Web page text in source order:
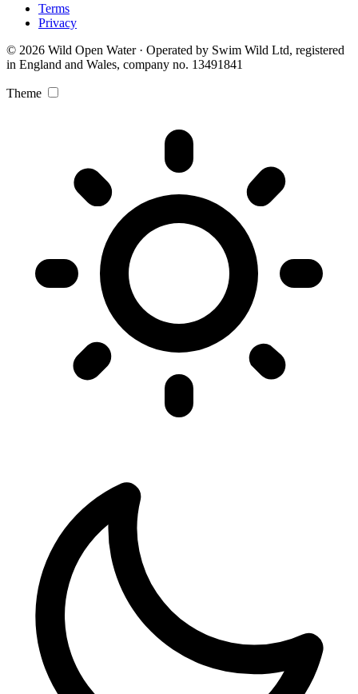
Terms
Privacy
© 2026 Wild Open Water · Operated by Swim Wild Ltd, registered
in England and Wales, company no. 13491841
Theme